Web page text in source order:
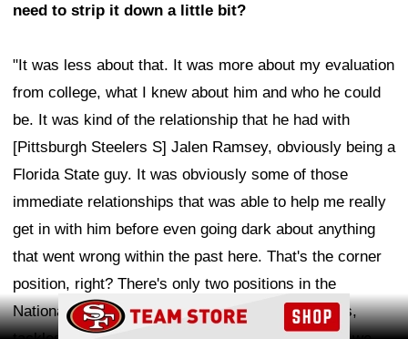
need to strip it down a little bit?
"It was less about that. It was more about my evaluation
from college, what I knew about him and who he could
be. It was kind of the relationship that he had with
[Pittsburgh Steelers S] Jalen Ramsey, obviously being a
Florida State guy. It was obviously some of those
immediate relationships that was able to help me really
get in with him before even going dark about anything
that went wrong within the past here. That's the corner
position, right? There's only two positions in the
National Football League that get all the criticisms,